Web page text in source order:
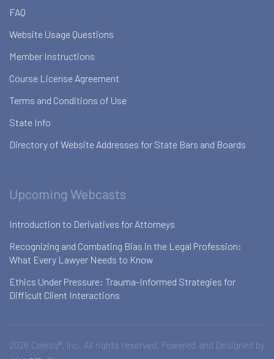
FAQ
Website Usage Questions
Member Instructions
Course License Agreement
Terms and Conditions of Use
State Info
Directory of Website Addresses for State Bars and Boards
Upcoming Webcasts
Introduction to Derivatives for Attorneys
Recognizing and Combating Bias in the Legal Profession:
What Every Lawyer Needs to Know
Ethics Under Pressure: Trauma-Informed Strategies for
Difficult Client Interactions
2026 Celesq®, Inc. All rights reserved. Powered and Designed by